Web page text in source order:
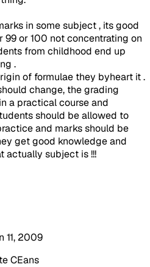
in some subject , its good
99 or 100 not concentrating on
from childhood end up
.
of formulae they byheart it .
change, the grading
a practical course and
should be allowed to
and marks should be
get good knowledge and
actually subject is !!!
11, 2009
CEans